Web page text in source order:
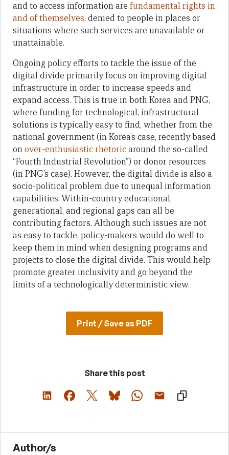
and to access information are fundamental rights in
and of themselves, denied to people in places or
situations where such services are unavailable or
unattainable.
Ongoing policy efforts to tackle the issue of the
digital divide primarily focus on improving digital
infrastructure in order to increase speeds and
expand access. This is true in both Korea and PNG,
where funding for technological, infrastructural
solutions is typically easy to find, whether from the
national government (in Korea’s case, recently based
onover-enthusiastic rhetoricaround the so-called
“Fourth Industrial Revolution”) or donor resources
(in PNG’s case). However, the digital divide is also a
socio-political problem due to unequal information
capabilities. Within-country educational,
generational, and regional gaps can all be
contributing factors. Although such issues are not
as easy to tackle, policy-makers would do well to
keep them in mind when designing programs and
projects to close the digital divide. This would help
promote greater inclusivity and go beyond the
limits of a technologically deterministic view.
Print / Save as PDF
Share this post
Author/s